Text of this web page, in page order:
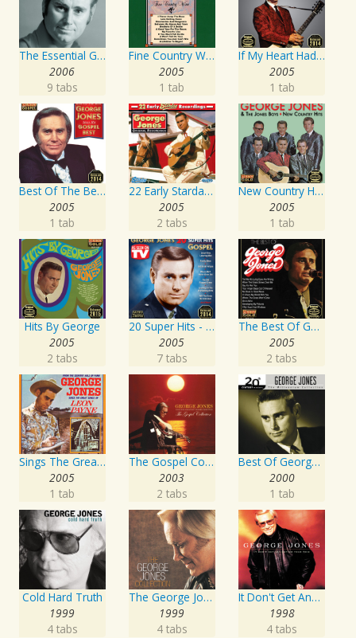
The Essential George Jones
2006
9 tabs
Fine Country Wine
2005
1 tab
If My Heart Had Windows
2005
1 tab
Best Of The Best: Sings His Gospel Best
2005
1 tab
22 Early Starday Recordings
2005
2 tabs
New Country Hits
2005
1 tab
Hits By George
2005
2 tabs
20 Super Hits - Gospel
2005
7 tabs
The Best Of George Jones
2005
2 tabs
Sings The Great Songs Of Leon Payne
2005
1 tab
The Gospel Collection: George Jones Sings The Greatest Stories Ever Told
2003
2 tabs
Best Of George Jones: 20th Century Masters: The Millennium Collection
2000
1 tab
Cold Hard Truth
1999
4 tabs
The George Jones Collection
1999
4 tabs
It Don't Get Any Better Than This
1998
4 tabs